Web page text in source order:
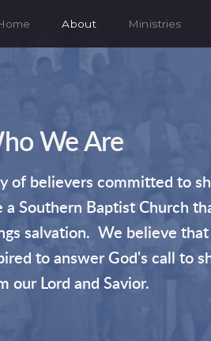
About Ministries
We Are
of believers committed to
Southern Baptist Church
salvation. We believe
to answer God's call to
our Lord and Savior.